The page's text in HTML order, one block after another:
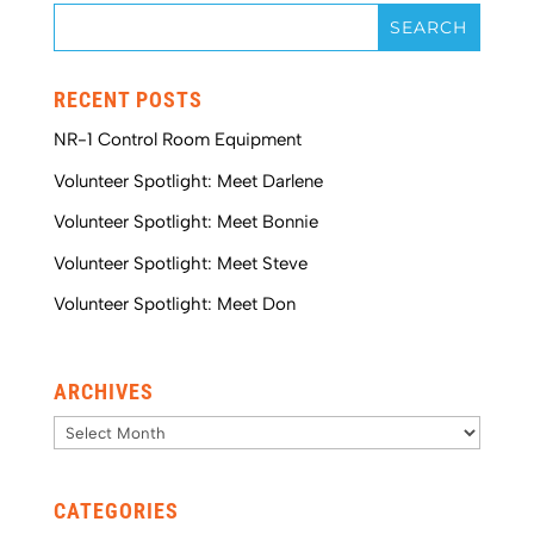
RECENT POSTS
NR-1 Control Room Equipment
Volunteer Spotlight: Meet Darlene
Volunteer Spotlight: Meet Bonnie
Volunteer Spotlight: Meet Steve
Volunteer Spotlight: Meet Don
ARCHIVES
Archives
CATEGORIES